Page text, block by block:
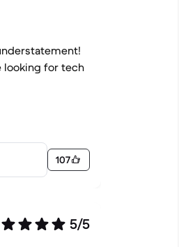
looking for tech
107
5/5